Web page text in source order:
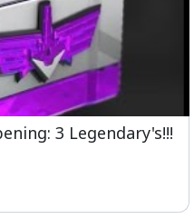
3 Legendary's!!!